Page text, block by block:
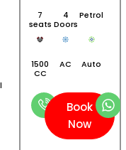
7
seats
4
Doors
Petrol
1500
CC
AC Auto
Book
Now